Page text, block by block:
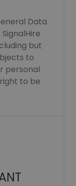
Data
but
to
personal
to be